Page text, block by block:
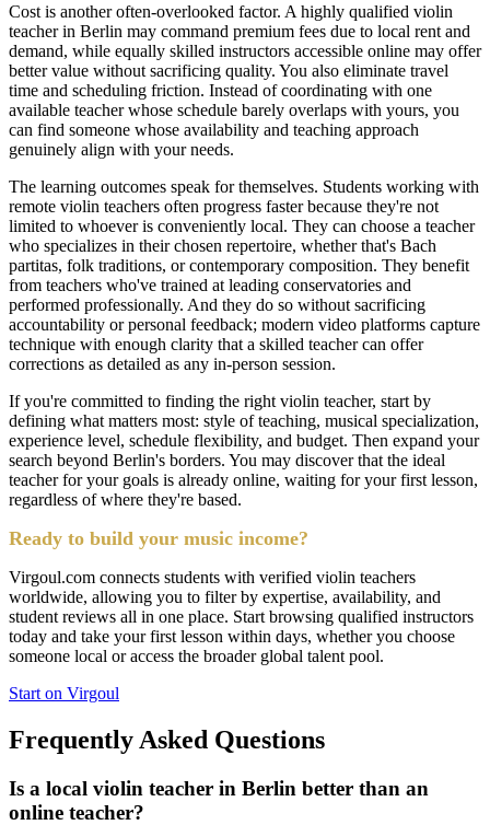
Cost is another often-overlooked factor. A highly qualified violin
teacher in Berlin may command premium fees due to local rent and
demand, while equally skilled instructors accessible online may offer
better value without sacrificing quality. You also eliminate travel
time and scheduling friction. Instead of coordinating with one
available teacher whose schedule barely overlaps with yours, you
can find someone whose availability and teaching approach
genuinely align with your needs.
The learning outcomes speak for themselves. Students working with
remote violin teachers often progress faster because they're not
limited to whoever is conveniently local. They can choose a teacher
who specializes in their chosen repertoire, whether that's Bach
partitas, folk traditions, or contemporary composition. They benefit
from teachers who've trained at leading conservatories and
performed professionally. And they do so without sacrificing
accountability or personal feedback; modern video platforms capture
technique with enough clarity that a skilled teacher can offer
corrections as detailed as any in-person session.
If you're committed to finding the right violin teacher, start by
defining what matters most: style of teaching, musical specialization,
experience level, schedule flexibility, and budget. Then expand your
search beyond Berlin's borders. You may discover that the ideal
teacher for your goals is already online, waiting for your first lesson,
regardless of where they're based.
Ready to build your music income?
Virgoul.com connects students with verified violin teachers
worldwide, allowing you to filter by expertise, availability, and
student reviews all in one place. Start browsing qualified instructors
today and take your first lesson within days, whether you choose
someone local or access the broader global talent pool.
Start on Virgoul
Frequently Asked Questions
Is a local violin teacher in Berlin better than an
online teacher?